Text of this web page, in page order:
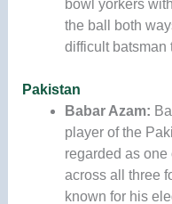
bowl yorkers
the ball both
difficult batsman
Pakistan
Babar Azam:
player of the
regarded as one
across all three
known for his